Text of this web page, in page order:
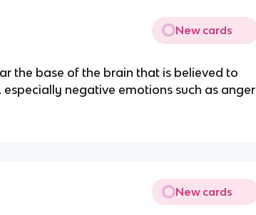
New cards
the base of the brain that is believed to
negative emotions such as anger
New cards